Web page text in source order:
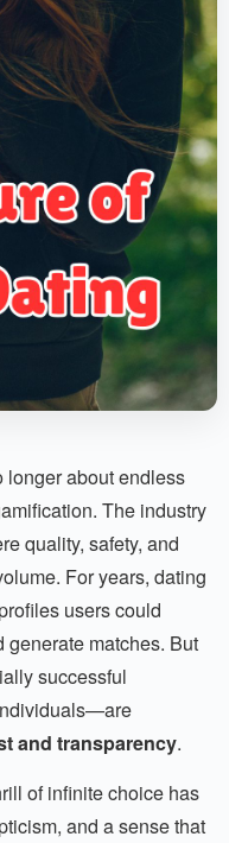
longer about endless
The industry
quality, safety, and
For years, dating
users could
matches. But
successful
and transparency.
of infinite choice has
and a sense that